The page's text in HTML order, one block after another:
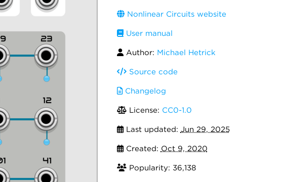
Nonlinear Circuits website
User manual
Author: Michael Hetrick
Source code
Changelog
License: CC0-1.0
Last updated: Jun 29, 2025
Created: Oct 9, 2020
Popularity: 36,138